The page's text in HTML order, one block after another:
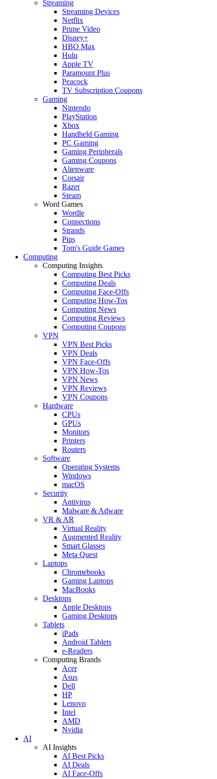
Streaming
Streaming Devices
Netflix
Prime Video
Disney+
HBO Max
Hulu
Apple TV
Paramount Plus
Peacock
TV Subscription Coupons
Gaming
Nintendo
PlayStation
Xbox
Handheld Gaming
PC Gaming
Gaming Peripherals
Gaming Coupons
Alienware
Corsair
Razer
Steam
Word Games
Wordle
Connections
Strands
Pips
Tom's Guide Games
Computing
Computing Insights
Computing Best Picks
Computing Deals
Computing Face-Offs
Computing How-Tos
Computing News
Computing Reviews
Computing Coupons
VPN
VPN Best Picks
VPN Deals
VPN Face-Offs
VPN How-Tos
VPN News
VPN Reviews
VPN Coupons
Hardware
CPUs
GPUs
Monitors
Printers
Routers
Software
Operating Systems
Windows
macOS
Security
Antivirus
Malware & Adware
VR & AR
Virtual Reality
Augmented Reality
Smart Glasses
Meta Quest
Laptops
Chromebooks
Gaming Laptops
MacBooks
Desktops
Apple Desktops
Gaming Desktops
Tablets
iPads
Android Tablets
e-Readers
Computing Brands
Acer
Asus
Dell
HP
Lenovo
Intel
AMD
Nvidia
AI
AI Insights
AI Best Picks
AI Deals
AI Face-Offs